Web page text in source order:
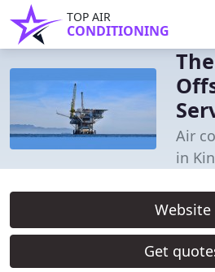
TOP AIR
CONDITIONING
Air
in
Website
Get